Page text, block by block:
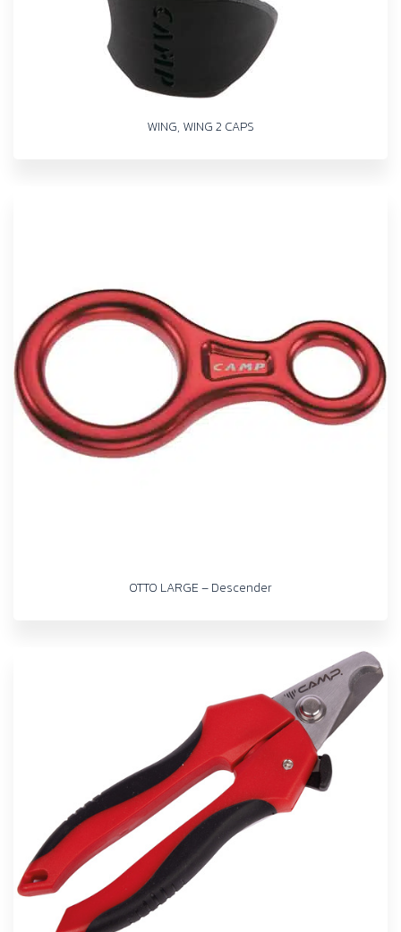
WING, WING 2 CAPS
OTTO LARGE – Descender